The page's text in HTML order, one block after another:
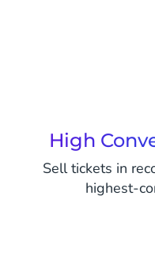
High
Sell tickets in
highest-